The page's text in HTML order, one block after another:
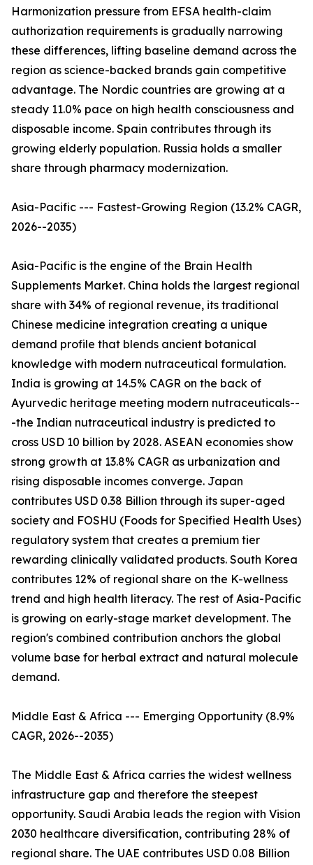
Harmonization pressure from EFSA health-claim
authorization requirements is gradually narrowing
these differences, lifting baseline demand across the
region as science-backed brands gain competitive
advantage. The Nordic countries are growing at a
steady 11.0% pace on high health consciousness and
disposable income. Spain contributes through its
growing elderly population. Russia holds a smaller
share through pharmacy modernization.
Asia-Pacific --- Fastest-Growing Region (13.2% CAGR,
2026--2035)
Asia-Pacific is the engine of the Brain Health
Supplements Market. China holds the largest regional
share with 34% of regional revenue, its traditional
Chinese medicine integration creating a unique
demand profile that blends ancient botanical
knowledge with modern nutraceutical formulation.
India is growing at 14.5% CAGR on the back of
Ayurvedic heritage meeting modern nutraceuticals--
-the Indian nutraceutical industry is predicted to
cross USD 10 billion by 2028. ASEAN economies show
strong growth at 13.8% CAGR as urbanization and
rising disposable incomes converge. Japan
contributes USD 0.38 Billion through its super-aged
society and FOSHU (Foods for Specified Health Uses)
regulatory system that creates a premium tier
rewarding clinically validated products. South Korea
contributes 12% of regional share on the K-wellness
trend and high health literacy. The rest of Asia-Pacific
is growing on early-stage market development. The
region's combined contribution anchors the global
volume base for herbal extract and natural molecule
demand.
Middle East & Africa --- Emerging Opportunity (8.9%
CAGR, 2026--2035)
The Middle East & Africa carries the widest wellness
infrastructure gap and therefore the steepest
opportunity. Saudi Arabia leads the region with Vision
2030 healthcare diversification, contributing 28% of
regional share. The UAE contributes USD 0.08 Billion